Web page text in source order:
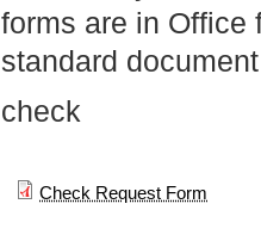
forms are in Office
standard
check
Check Request Form